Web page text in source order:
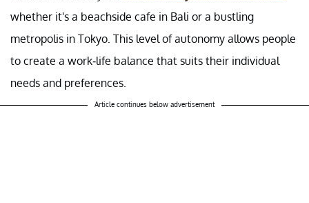
whether it's a beachside cafe in Bali or a bustling
metropolis in Tokyo. This level of autonomy allows people
to create a work-life balance that suits their individual
needs and preferences.
Article continues below advertisement